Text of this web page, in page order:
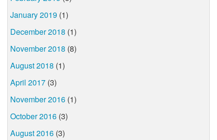
January 2019 (1)
December 2018 (1)
November 2018 (8)
August 2018 (1)
April 2017 (3)
November 2016 (1)
October 2016 (3)
August 2016 (3)